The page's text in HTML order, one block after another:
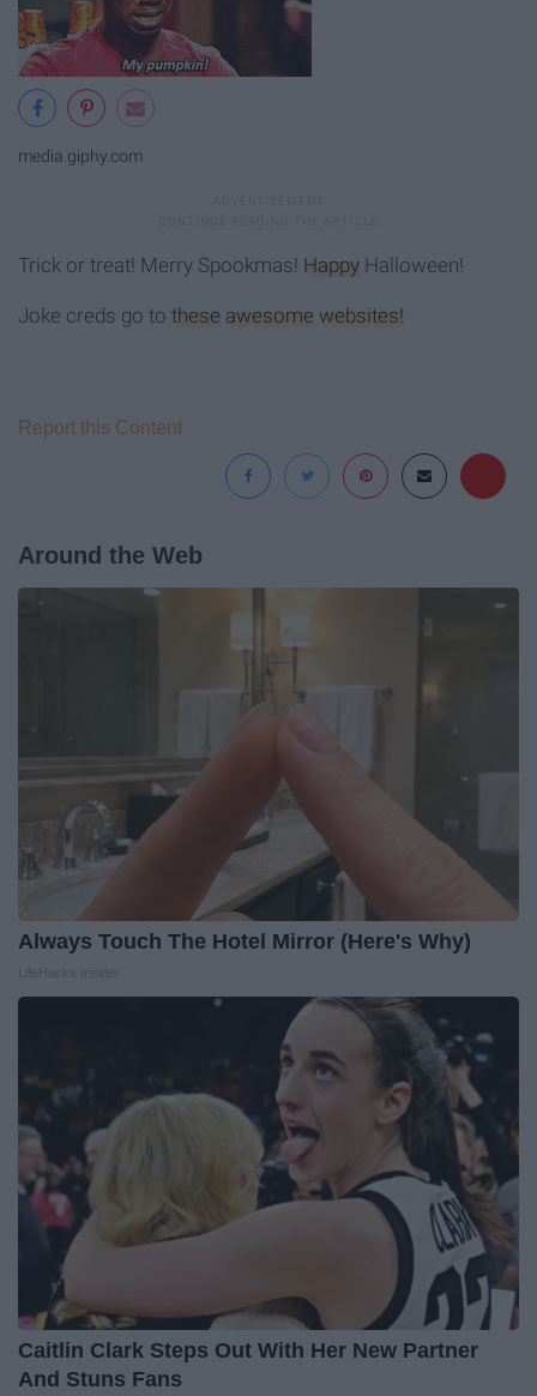
media.giphy.com
Trick or treat! Merry Spookmas! Happy Halloween!
Joke creds go to these awesome websites!
Report this Content
Around the Web
Always Touch The Hotel Mirror (Here's Why)
Caitlin Clark Steps Out With Her New Partner
And Stuns Fans